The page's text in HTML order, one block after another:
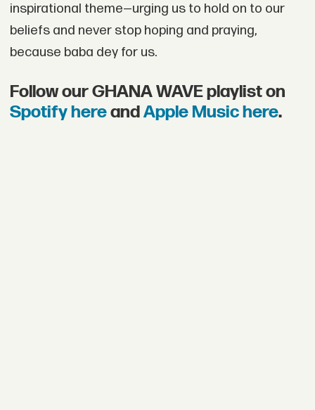
inspirational theme—urging us to hold on to our
beliefs and never stop hoping and praying,
because baba dey for us.
Follow our GHANA WAVE playlist on
Spotify hereandApple Music here.